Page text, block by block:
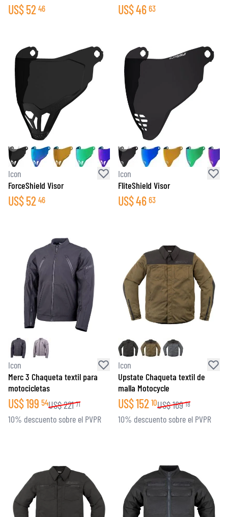
US$52 46 US$46 63
Icon
ForceShield Visor
US$52 46
Icon
FliteShield Visor
US$46 63
Icon
Merc 3 Chaqueta textil para
motocicletas
US$199 54US$221 71
10% descuento sobre el PVPR
Icon
Upstate Chaqueta textil de
malla Motocycle
US$152 10US$169 18
10% descuento sobre el PVPR